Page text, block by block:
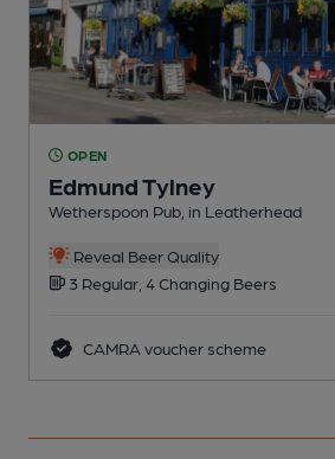
OPEN
Edmund Tylney
Wetherspoon Pub, in Leatherhead
Reveal Beer Quality
3 Regular, 4 Changing Beers
CAMRA voucher scheme